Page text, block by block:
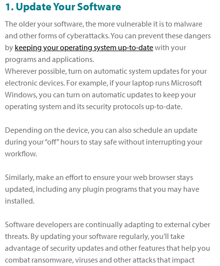
1. Update Your Software
The older your software, the more vulnerable it is to malware
and other forms of cyberattacks. You can prevent these dangers
by keeping your operating system up-to-datewith your
programs and applications.
Wherever possible, turn on automatic system updates for your
electronic devices. For example, if your laptop runs Microsoft
Windows, you can turn on automatic updates to keep your
operating system and its security protocols up-to-date.
Depending on the device, you can also schedule an update
during your “off” hours to stay safe without interrupting your
workflow.
Similarly, make an effort to ensure your web browser stays
updated, including any plugin programs that you may have
installed.
Software developers are continually adapting to external cyber
threats. By updating your software regularly, you’ll take
advantage of security updates and other features that help you
combat ransomware, viruses and other attacks that impact